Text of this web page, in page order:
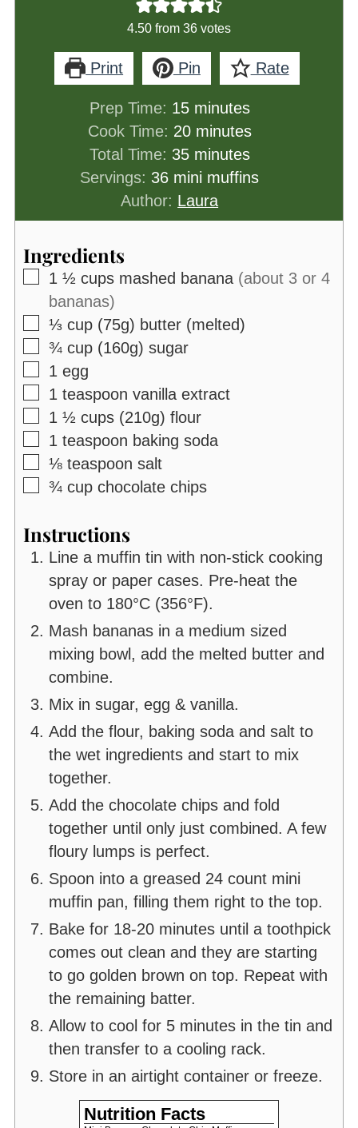
4.50 from 36 votes
Print Pin Rate
Prep Time: 15minutes
minutes
Cook Time: 20minutes
minutes
Total Time: 35minutes
minutes
Servings: 36 mini muffins
Author: Laura
Ingredients
▢
1 ½ cups mashed banana (about 3 or 4
bananas)
▢
⅓ cup (75g) butter (melted)
▢
¾ cup (160g) sugar
▢
1 egg
▢
1 teaspoon vanilla extract
▢
1 ½ cups (210g) flour
▢
1 teaspoon baking soda
▢
⅛ teaspoon salt
▢
¾ cup chocolate chips
Instructions
Line a muffin tin with non-stick cooking
spray or paper cases. Pre-heat the
oven to 180°C (356°F).
Mash bananas in a medium sized
mixing bowl, add the melted butter and
combine.
Mix in sugar, egg & vanilla.
Add the flour, baking soda and salt to
the wet ingredients and start to mix
together.
Add the chocolate chips and fold
together until only just combined. A few
floury lumps is perfect.
Spoon into a greased 24 count mini
muffin pan, filling them right to the top.
Bake for 18-20 minutes until a toothpick
comes out clean and they are starting
to go golden brown on top. Repeat with
the remaining batter.
Allow to cool for 5 minutes in the tin and
then transfer to a cooling rack.
Store in an airtight container or freeze.
Nutrition Facts